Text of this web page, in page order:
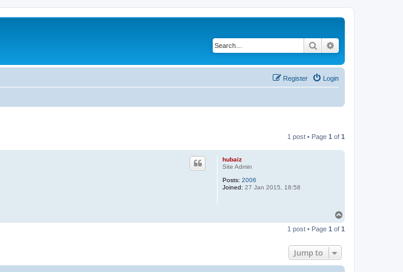
Search
Login
Register
1 post • Page 1 of 1
hubaiz
Site Admin
Posts: 2006
Joined: 27 Jan 2015, 18:58
p
1 post • Page 1 of 1
Jump to